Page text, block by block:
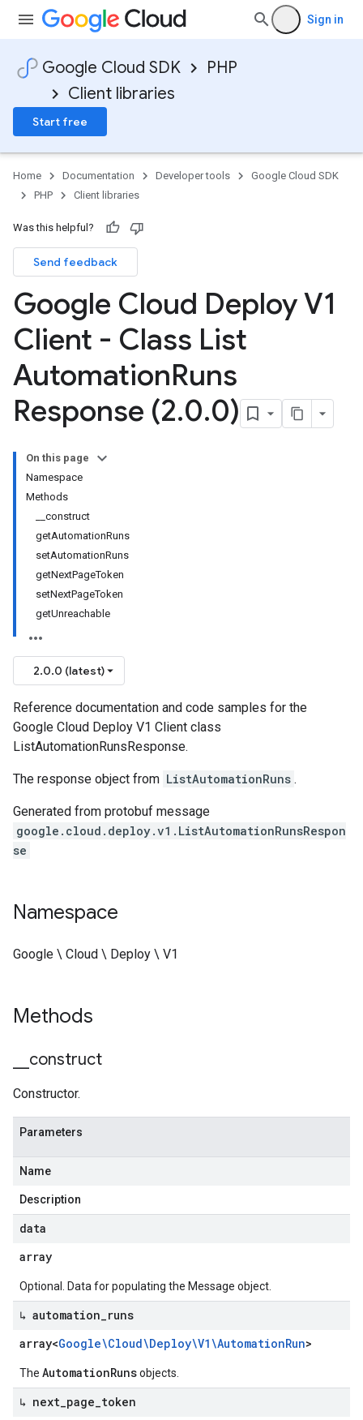
Sign in
Google Cloud SDK
PHP
Client libraries
Start free
Home Documentation Developer tools
Google Cloud SDK
PHP
Client libraries
Was this helpful?
Send feedback
Google Cloud Deploy V1
Client - Class List
AutomationRuns
Response (2.0.0)
On this page
Namespace
Methods
__construct
getAutomationRuns
setAutomationRuns
getNextPageToken
setNextPageToken
getUnreachable
2.0.0 (latest)
Reference documentation and code samples for the
Google Cloud Deploy V1 Client class
ListAutomationRunsResponse.
The response object from ListAutomationRuns .
Generated from protobuf message
google.cloud.deploy.v1.ListAutomationRunsRespon
se
Namespace
Google \ Cloud \ Deploy \ V1
Methods
construct
Constructor.
Parameters
Name
Description
data
array
Optional. Data for populating the Message object.
↳ automation runs
array<Google\Cloud\Deploy\V1\AutomationRun>
The AutomationRunsobjects.
↳ next page token